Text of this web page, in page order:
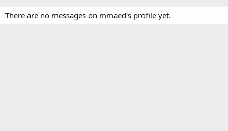
There are no messages on mmaed's profile yet.